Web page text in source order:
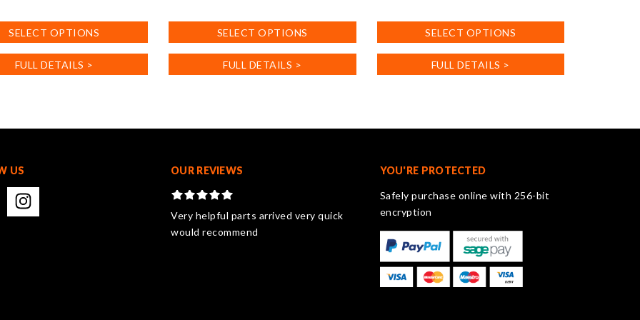
SELECT OPTIONS
FULL DETAILS >
SELECT OPTIONS
multiple
on
product
page
FULL DETAILS >
SELECT OPTIONS
multiple
on
product
page
FULL DETAILS >
US OUR REVIEWS
Very helpful parts arrived very quick
would recommend
YOU'RE PROTECTED
Safely purchase online with 256-bit
encryption